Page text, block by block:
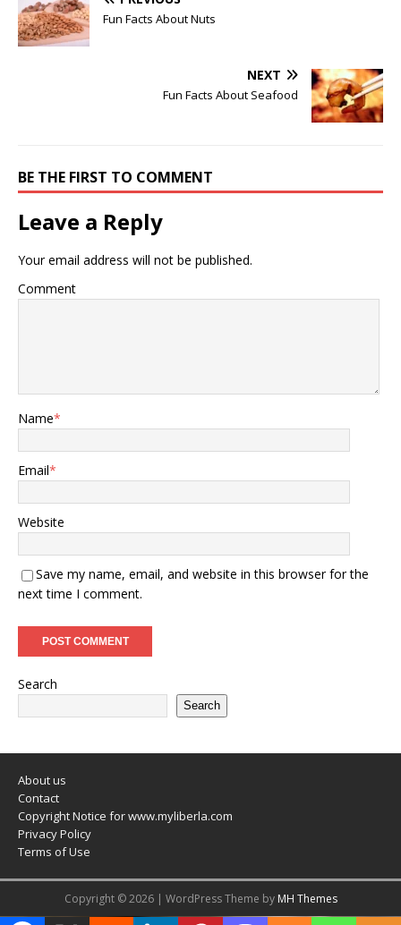
Hydration
Fun Facts About Nuts
NEXT
Fun Facts About Seafood
BE THE FIRST TO COMMENT
Leave a Reply
Your email address will not be published.
Comment
Name*
Email*
Website
Save my name, email, and website in this browser for the
next time I comment.
Search
Search
About us
Contact
Copyright Notice for www.myliberla.com
Privacy Policy
Terms of Use
Copyright © 2026 | WordPress Theme by MH Themes